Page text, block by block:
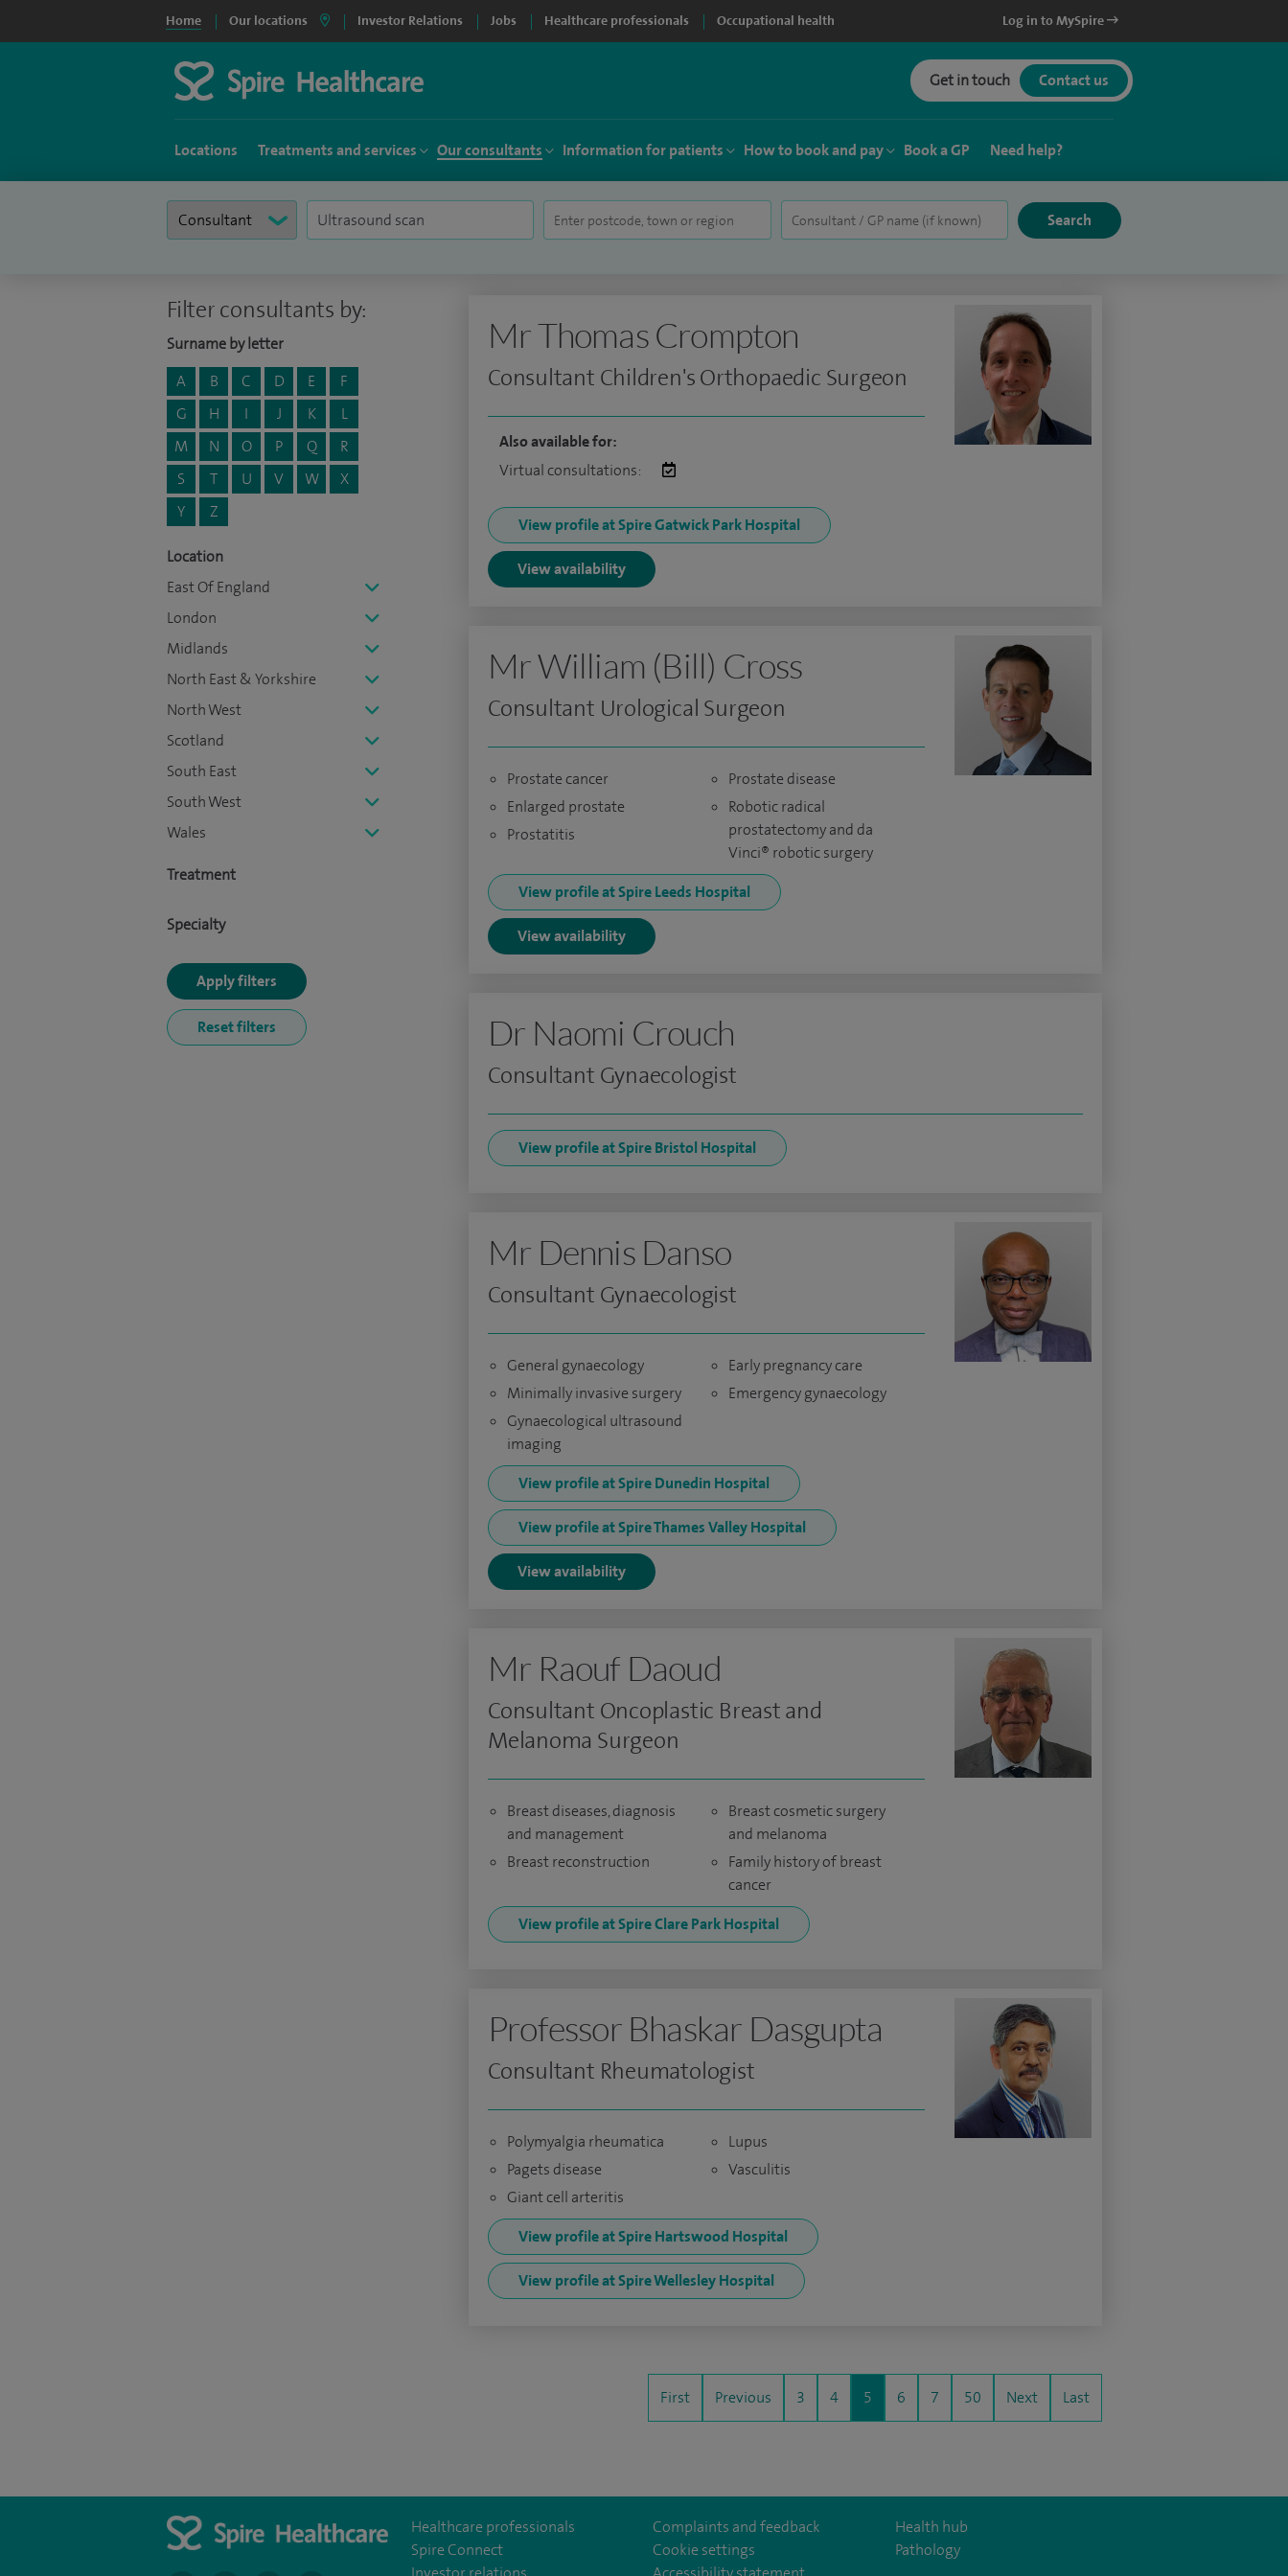
Home Our locations Investor Relations Jobs Healthcare professionals Occupational health Log in to MySpire
Get in touch Contact us
Locations Treatments and services Our consultants Information for patients How to book and pay Book a GP Need help?
Filter consultants by:
Surname by letter
A
B C D E
F
G
H I J K
L
M
N O P Q
R
S
T U V W
X
Y
Z
Location
East Of England
London
Midlands
North East & Yorkshire
North West
Scotland
South East
South West
Wales
Treatment
Specialty
Mr Thomas Crompton
Consultant Children's Orthopaedic Surgeon
Also available for:
Virtual consultations:
View profile at Spire Gatwick Park Hospital
View availability
Mr William (Bill) Cross
Consultant Urological Surgeon
Prostate cancer
Enlarged prostate
Prostatitis
Prostate disease
Robotic radical
prostatectomy and da
Vinci® robotic surgery
View profile at Spire Leeds Hospital
View availability
Dr Naomi Crouch
Consultant Gynaecologist
View profile at Spire Bristol Hospital
Mr Dennis Danso
Consultant Gynaecologist
General gynaecology
Minimally invasive surgery
Gynaecological ultrasound
imaging
Early pregnancy care
Emergency gynaecology
View profile at Spire Dunedin Hospital
View profile at Spire Thames Valley Hospital
View availability
Mr Raouf Daoud
Consultant Oncoplastic Breast and
Melanoma Surgeon
Breast diseases, diagnosis
and management
Breast reconstruction
Breast cosmetic surgery
and melanoma
Family history of breast
cancer
View profile at Spire Clare Park Hospital
Professor Bhaskar Dasgupta
Consultant Rheumatologist
Polymyalgia rheumatica
Pagets disease
Giant cell arteritis
Lupus
Vasculitis
View profile at Spire Hartswood Hospital
View profile at Spire Wellesley Hospital
First Previous 3 4 5 6 7 50 Next Last
Healthcare professionals
Spire Connect
Complaints and feedback
Cookie settings
Health hub
Pathology